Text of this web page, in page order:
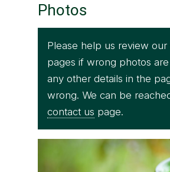
Photos
Please help us review our
pages if wrong photos
any other details in the
wrong. We can be
contact us page.